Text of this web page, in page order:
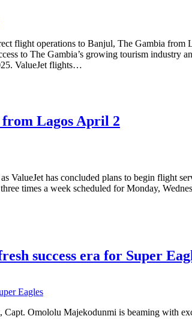
flight operations to Banjul, The Gambia
to The Gambia’s growing tourism industry
ValueJet flights…
from Lagos April 2
ValueJet has concluded plans to begin flight
times a week scheduled for Monday,
success era for Super
Omololu Majekodunmi is beaming with